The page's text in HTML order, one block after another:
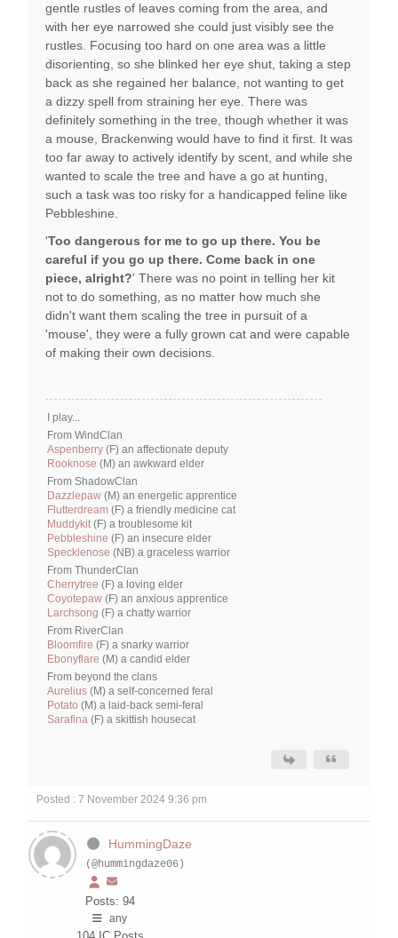
gentle rustles of leaves coming from the area, and
with her eye narrowed she could just visibly see the
rustles. Focusing too hard on one area was a little
disorienting, so she blinked her eye shut, taking a step
back as she regained her balance, not wanting to get
a dizzy spell from straining her eye. There was
definitely something in the tree, though whether it was
a mouse, Brackenwing would have to find it first. It was
too far away to actively identify by scent, and while she
wanted to scale the tree and have a go at hunting,
such a task was too risky for a handicapped feline like
Pebbleshine.
'Too dangerous for me to go up there. You be
careful if you go up there. Come back in one
piece, alright?' There was no point in telling her kit
not to do something, as no matter how much she
didn't want them scaling the tree in pursuit of a
'mouse', they were a fully grown cat and were capable
of making their own decisions.
I play...
From WindClan
Aspenberry (F) an affectionate deputy
Rooknose (M) an awkward elder
From ShadowClan
Dazzlepaw (M) an energetic apprentice
Flutterdream (F) a friendly medicine cat
Muddykit(F) a troublesome kit
Pebbleshine (F) an insecure elder
Specklenose (NB) a graceless warrior
From ThunderClan
Cherrytree (F) a loving elder
Coyotepaw (F) an anxious apprentice
Larchsong (F) a chatty warrior
From RiverClan
Bloomfire (F) a snarky warrior
Ebonyflare (M) a candid elder
From beyond the clans
Aurelius (M) a self-concerned feral
Potato (M) a laid-back semi-feral
Sarafina (F) a skittish housecat
Posted : 7 November 2024 9:36 pm
HummingDaze
(@hummingdaze06)
Posts: 94
any